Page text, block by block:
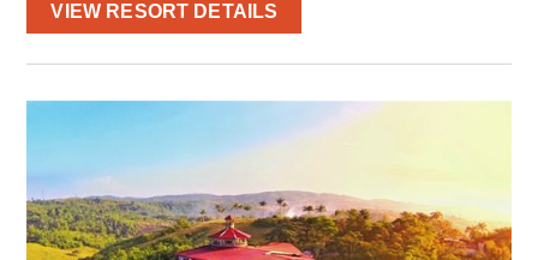
VIEW RESORT DETAILS